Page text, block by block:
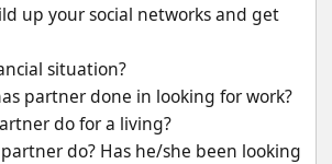
up your social networks and get
situation?
partner done in looking for work?
do for a living?
do? Has he/she been looking